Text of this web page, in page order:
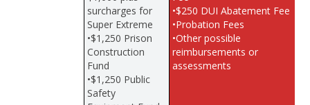
surcharges for
Super Extreme
•$1,250 Prison
Construction
Fund
•$1,250 Public
Safety
•$250 DUI Abatement Fee
•Probation Fees
•Other possible
reimbursements or
assessments